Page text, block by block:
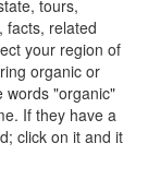
tours,
facts, related
your region of
organic or
words "organic"
If they have a
click on it and it